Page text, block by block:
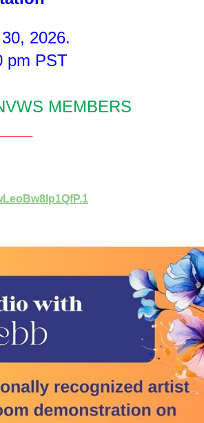
2026.
pm PST
MEMBERS